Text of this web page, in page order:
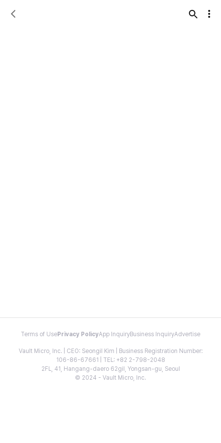
Terms of Use Privacy PolicyApp InquiryBusiness InquiryAdvertise
Vault Micro, Inc. | CEO: Seongil Kim | Business Registration Number:
106-86-67661 | TEL: +82 2-798-2048
2FL, 41, Hangang-daero 62gil, Yongsan-gu, Seoul
© 2024 - Vault Micro, Inc.